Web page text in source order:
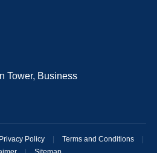
Tower, Business
Privacy Policy | Terms and Conditions
|